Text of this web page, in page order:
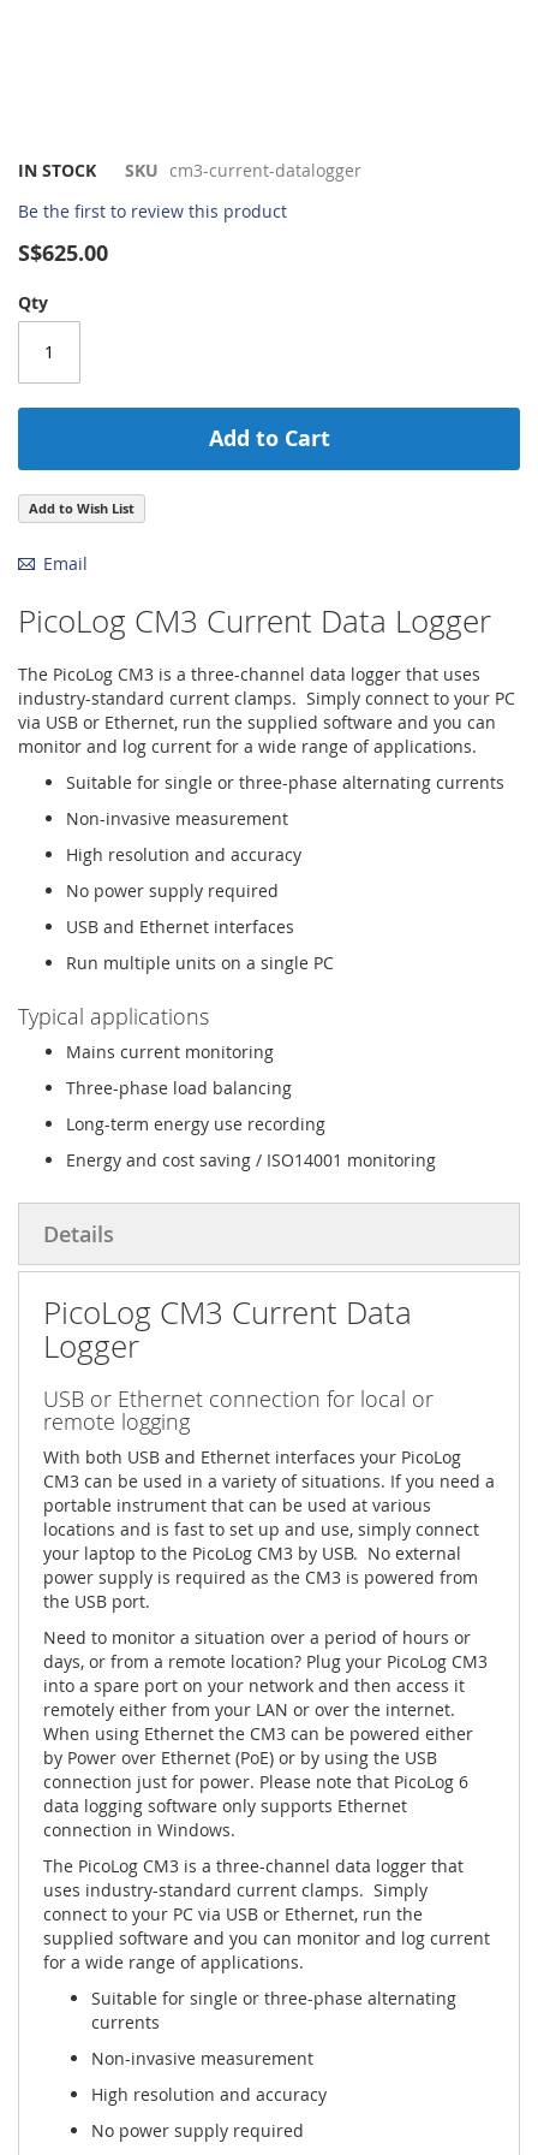
IN STOCK SKU cm3-current-datalogger
Be the first to review this product
S$625.00
Qty
Add to Cart
Add to Wish List
Email
PicoLog CM3 Current Data Logger
The PicoLog CM3 is a three-channel data logger that uses
industry-standard current clamps. Simply connect to your PC
via USB or Ethernet, run the supplied software and you can
monitor and log current for a wide range of applications.
Suitable for single or three-phase alternating currents
Non-invasive measurement
High resolution and accuracy
No power supply required
USB and Ethernet interfaces
Run multiple units on a single PC
Typical applications
Mains current monitoring
Three-phase load balancing
Long-term energy use recording
Energy and cost saving / ISO14001 monitoring
Skip
the
beginning
of
images
Details
PicoLog CM3 Current Data
Logger
USB or Ethernet connection for local or
remote logging
With both USB and Ethernet interfaces your PicoLog
CM3 can be used in a variety of situations. If you need a
portable instrument that can be used at various
locations and is fast to set up and use, simply connect
your laptop to the PicoLog CM3 by USB. No external
power supply is required as the CM3 is powered from
the USB port.
Need to monitor a situation over a period of hours or
days, or from a remote location? Plug your PicoLog CM3
into a spare port on your network and then access it
remotely either from your LAN or over the internet.
When using Ethernet the CM3 can be powered either
by Power over Ethernet (PoE) or by using the USB
connection just for power. Please note that PicoLog 6
data logging software only supports Ethernet
connection in Windows.
The PicoLog CM3 is a three-channel data logger that
uses industry-standard current clamps. Simply
connect to your PC via USB or Ethernet, run the
supplied software and you can monitor and log current
for a wide range of applications.
Suitable for single or three-phase alternating
currents
Non-invasive measurement
High resolution and accuracy
No power supply required